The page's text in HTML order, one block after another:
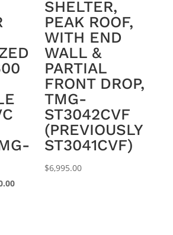
Current
SHELTER,
PEAK ROOF,
WITH END
WALL &
PARTIAL
FRONT DROP,
TMG-
ST3042CVF
(PREVIOUSLY
ST3041CVF)
$6,995.00